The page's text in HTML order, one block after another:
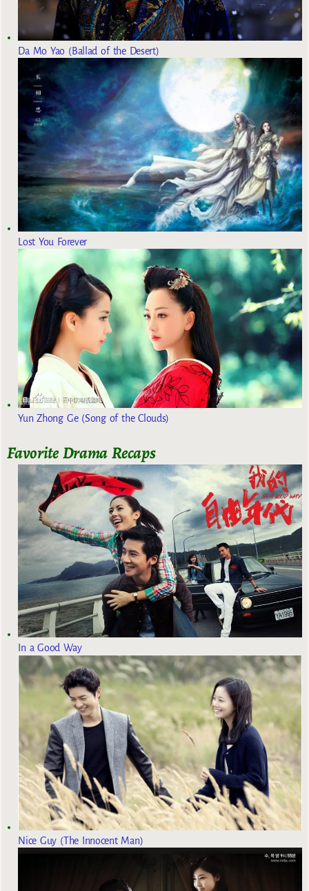
Da Mo Yao (Ballad of the Desert)
Lost You Forever
Yun Zhong Ge (Song of the Clouds)
Favorite Drama Recaps
In a Good Way
Nice Guy (The Innocent Man)